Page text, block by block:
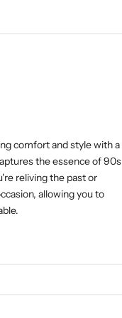
comfort and style with a
the essence of 90s
reliving the past or
allowing you to